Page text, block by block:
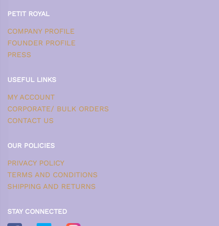
PETIT ROYAL
COMPANY PROFILE
FOUNDER PROFILE
PRESS
USEFUL LINKS
MY ACCOUNT
CORPORATE/ BULK ORDERS
CONTACT US
OUR POLICIES
PRIVACY POLICY
TERMS AND CONDITIONS
SHIPPING AND RETURNS
STAY CONNECTED